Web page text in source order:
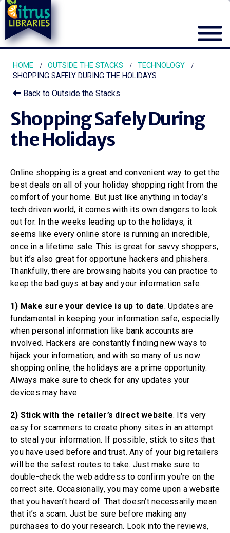
HOME OUTSIDE THE STACKS
TECHNOLOGY
SHOPPING SAFELY DURING THE HOLIDAYS
Back to Outside the Stacks
Shopping Safely During
the Holidays
Online shopping is a great and convenient way to get the
best deals on all of your holiday shopping right from the
comfort of your home. But just like anything in today’s
tech driven world, it comes with its own dangers to look
out for. In the weeks leading up to the holidays, it
seems like every online store is running an incredible,
once in a lifetime sale. This is great for savvy shoppers,
but it’s also great for opportune hackers and phishers.
Thankfully, there are browsing habits you can practice to
keep the bad guys at bay and your information safe.
1) Make sure your device is up to date. Updates are
fundamental in keeping your information safe, especially
when personal information like bank accounts are
involved. Hackers are constantly finding new ways to
hijack your information, and with so many of us now
shopping online, the holidays are a prime opportunity.
Always make sure to check for any updates your
devices may have.
2) Stick with the retailer’s direct website. It’s very
easy for scammers to create phony sites in an attempt
to steal your information. If possible, stick to sites that
you have used before and trust. Any of your big retailers
will be the safest routes to take. Just make sure to
double-check the web address to confirm you’re on the
correct site. Occasionally, you may come upon a website
that you haven’t heard of. That doesn’t necessarily mean
that it’s a scam. Just be sure before making any
purchases to do your research. Look into the reviews,